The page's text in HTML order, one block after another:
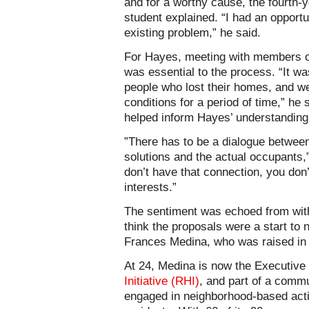
student explained. “I had an
existing problem,” he said.
For Hayes, meeting with members
was essential to the process. “It
people who lost their homes, and
conditions for a period of time,” he
helped inform Hayes’
”There has to be a dialogue
solutions and the actual
don’t have that connection, you
interests.”
The sentiment was echoed from
think the proposals were a start to
Frances Medina, who was raised
At 24, Medina is now the
Initiative (RHI), and part of a
engaged in neighborhood-based